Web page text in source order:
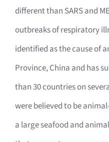
different than SARS and
outbreaks of respiratory
identified as the cause of
Province, China and has
than 30 countries on
were believed to be
a large seafood and